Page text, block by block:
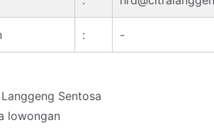
: -
Sentosa
lowongan